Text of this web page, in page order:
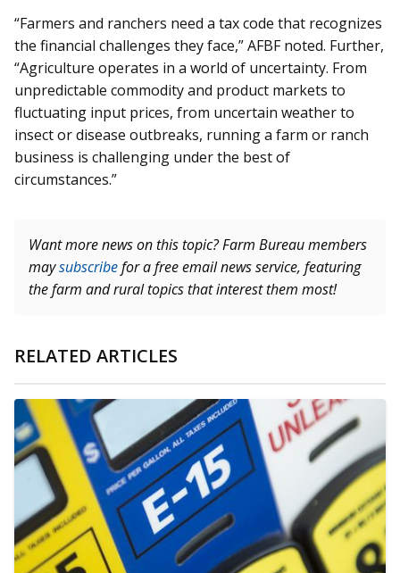
“Farmers and ranchers need a tax code that recognizes
the financial challenges they face,” AFBF noted. Further,
“Agriculture operates in a world of uncertainty. From
unpredictable commodity and product markets to
fluctuating input prices, from uncertain weather to
insect or disease outbreaks, running a farm or ranch
business is challenging under the best of
circumstances.”
Want more news on this topic? Farm Bureau members
maysubscribefor a free email news service, featuring
the farm and rural topics that interest them most!
RELATED ARTICLES